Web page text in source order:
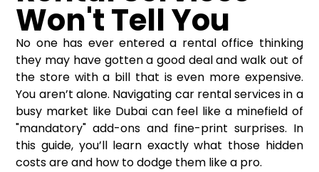
Won't Tell You
No one has ever entered a rental office thinking
they may have gotten a good deal and walk out of
the store with a bill that is even more expensive.
You aren’t alone. Navigating car rental servicesin a
busy market like Dubai can feel like a minefield of
"mandatory" add-ons and fine-print surprises. In
this guide, you’ll learn exactly what those hidden
costs are and how to dodge them like a pro.